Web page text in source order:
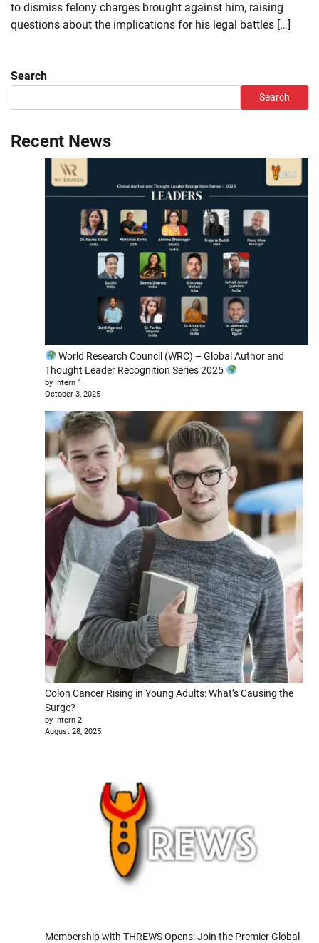
to dismiss felony charges brought against him, raising
questions about the implications for his legal battles […]
Search
Search
Recent News
World Research Council (WRC) – Global Author and
Thought Leader Recognition Series 2025
by Intern 1
October 3, 2025
Colon Cancer Rising in Young Adults: What’s Causing the
Surge?
by Intern 2
August 28, 2025
Membership with THREWS Opens: Join the Premier Global